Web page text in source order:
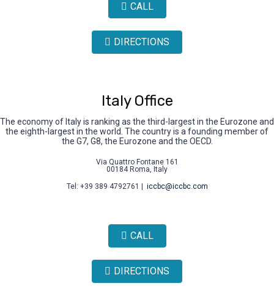
CALL
DIRECTIONS
Italy Office
The economy of Italy is ranking as the third-largest in the Eurozone and
the eighth-largest in the world. The country is a founding member of
the G7, G8, the Eurozone and the OECD.
Via Quattro Fontane 161
00184 Roma, Italy
Tel: +39 389 4792761 |
iccbc@iccbc.com
CALL
DIRECTIONS